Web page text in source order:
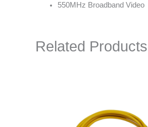
550MHz Broadband Video
Related Products